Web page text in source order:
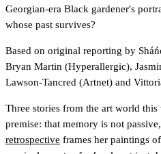
Georgian-era Black gardener's
whose past survives?
Based on original reporting by
Bryan Martin (Hyperallergic),
Lawson-Tancred (Artnet) and
Three stories from the art world this
premise: that memory is not
retrospective frames her paintings